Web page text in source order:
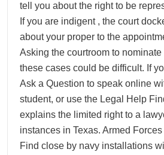
tell you about the right to be
If you are indigent , the court
about your proper to the
Asking the courtroom to
these cases could be difficult. If
Ask a Question to speak online
student, or use the Legal Help
explains the limited right to a
instances in Texas. Armed
Find close by navy installations